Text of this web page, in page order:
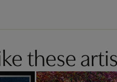
these